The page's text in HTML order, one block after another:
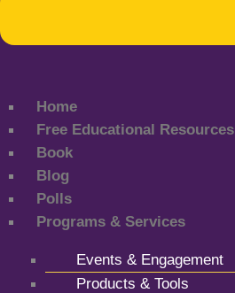
Home
Free Educational Resources
Book
Blog
Polls
Programs & Services
Events & Engagement
Products & Tools